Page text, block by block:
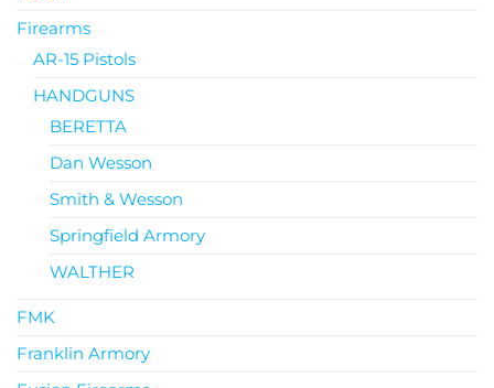
Firearms
AR-15 Pistols
HANDGUNS
BERETTA
Dan Wesson
Smith & Wesson
Springfield Armory
WALTHER
FMK
Franklin Armory